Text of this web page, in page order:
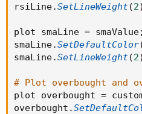
rsiLine.SetLineWeight(2)
plot smaLine = smaValue;
smaLine.SetDefaultColor
smaLine.SetLineWeight(2)
# Plot overbought and
plot overbought =
overbought .